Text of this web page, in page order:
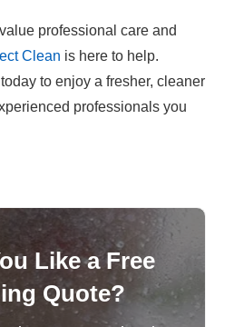
professional care and
Clean is here to help.
to enjoy a fresher, cleaner
professionals you
Like a Free
Quote?